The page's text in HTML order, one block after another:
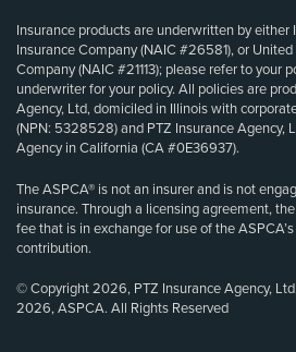
Insurance products are underwritten by
Insurance Company (NAIC #26581), or
Company (NAIC #21113); please refer to your
underwriter for your policy. All policies are
Agency, Ltd, domiciled in Illinois with
(NPN: 5328528) and PTZ Insurance Agency,
Agency in California (CA #0E36937).
The ASPCA® is not an insurer and is not
insurance. Through a licensing agreement,
fee that is in exchange for use of the
contribution.
© Copyright 2026, PTZ Insurance Agency,
2026, ASPCA. All Rights Reserved